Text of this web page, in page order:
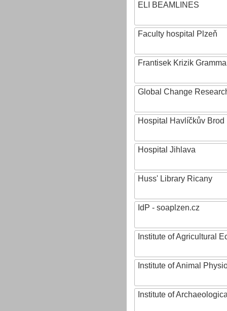
ELI BEAMLINES
Faculty hospital Plzeň
Frantisek Krizik
Global Change
Hospital Havlíčkův Brod
Hospital Jihlava
Huss' Library Ricany
IdP - soaplzen.cz
Institute of Agricultural
Institute of Animal
Institute of